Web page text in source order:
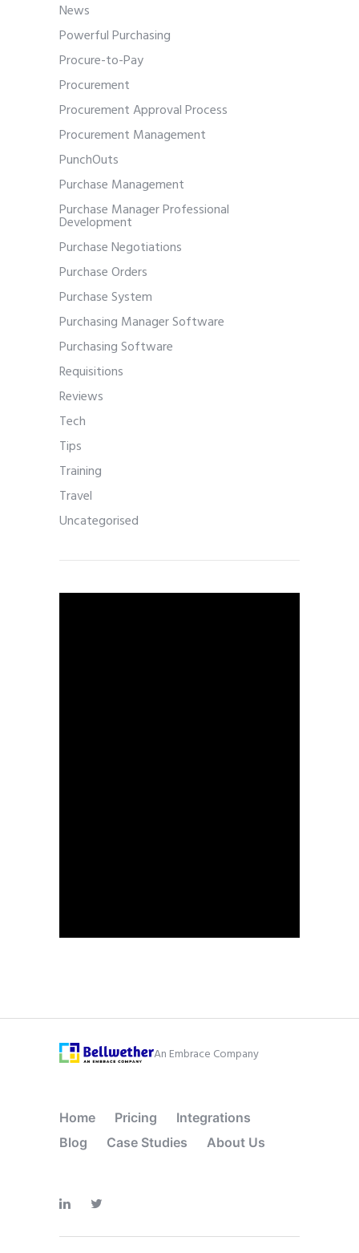
News
Powerful Purchasing
Procure-to-Pay
Procurement
Procurement Approval Process
Procurement Management
PunchOuts
Purchase Management
Purchase Manager Professional
Development
Purchase Negotiations
Purchase Orders
Purchase System
Purchasing Manager Software
Purchasing Software
Requisitions
Reviews
Tech
Tips
Training
Travel
Uncategorised
An Embrace Company
Home Pricing
Integrations
Blog
Case Studies About Us